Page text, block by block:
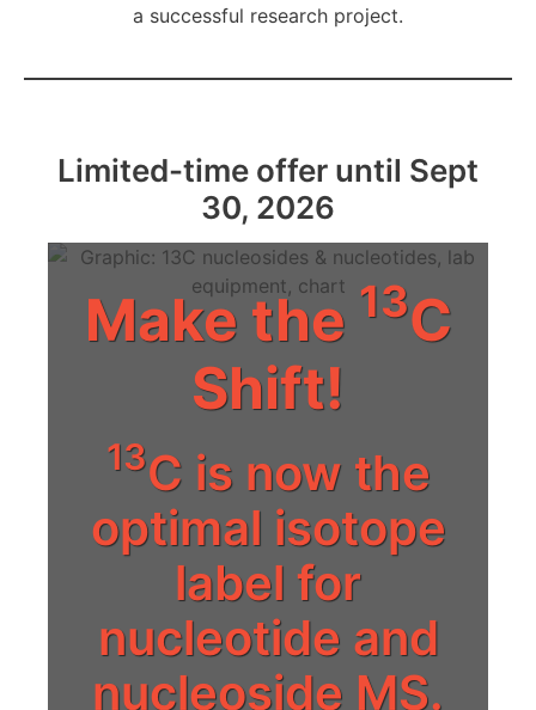
a successful research project.
Limited-time offer until Sept
30, 2026
Make the 13C
Shift!
13C is now the
optimal isotope
label for
nucleotide and
nucleoside MS.